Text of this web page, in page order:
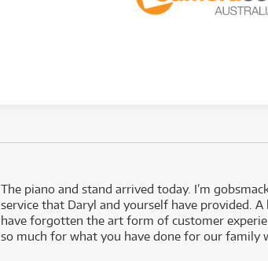
The piano and stand arrived today. I’m
service that Daryl and yourself have provided. A
have forgotten the art form of customer
so much for what you have done for our family